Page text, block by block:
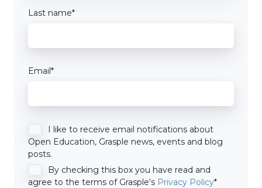
Last name*
Email*
I like to receive email notifications about
Open Education, Grasple news, events and blog
posts.
By checking this box you have read and
agree to the terms of Grasple's Privacy Policy*